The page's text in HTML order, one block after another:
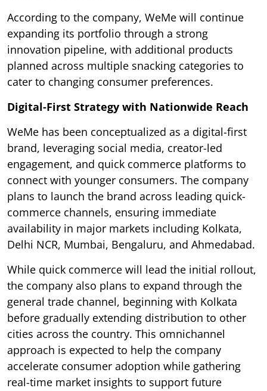
According to the company, WeMe will continue
expanding its portfolio through a strong
innovation pipeline, with additional products
planned across multiple snacking categories to
cater to changing consumer preferences.
Digital-First Strategy with Nationwide Reach
WeMe has been conceptualized as a digital-first
brand, leveraging social media, creator-led
engagement, and quick commerce platforms to
connect with younger consumers. The company
plans to launch the brand across leading quick-
commerce channels, ensuring immediate
availability in major markets including Kolkata,
Delhi NCR, Mumbai, Bengaluru, and Ahmedabad.
While quick commerce will lead the initial rollout,
the company also plans to expand through the
general trade channel, beginning with Kolkata
before gradually extending distribution to other
cities across the country. This omnichannel
approach is expected to help the company
accelerate consumer adoption while gathering
real-time market insights to support future